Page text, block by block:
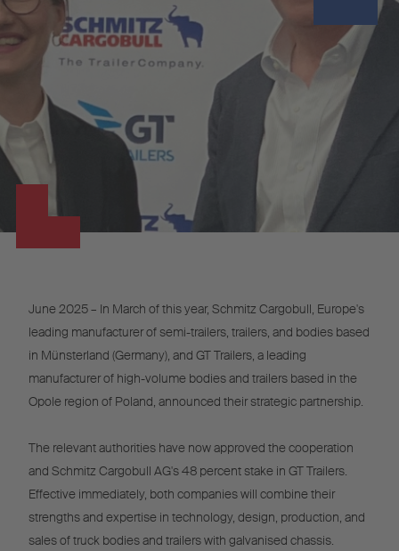
June 2025 – In March of this year, Schmitz Cargobull, Europe's
leading manufacturer of semi-trailers, trailers, and bodies based
in Münsterland (Germany), and GT Trailers, a leading
manufacturer of high-volume bodies and trailers based in the
Opole region of Poland, announced their strategic partnership.
The relevant authorities have now approved the cooperation
and Schmitz Cargobull AG's 48 percent stake in GT Trailers.
Effective immediately, both companies will combine their
strengths and expertise in technology, design, production, and
sales of truck bodies and trailers with galvanised chassis.